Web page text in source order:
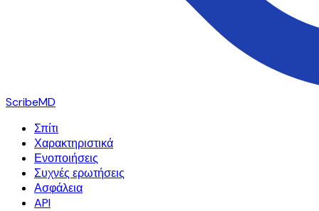
ScribeMD
Σπίτι
Χαρακτηριστικά
Ενοποιήσεις
Συχνές ερωτήσεις
Ασφάλεια
API